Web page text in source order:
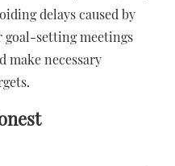
delays caused by
goal-setting meetings
make necessary